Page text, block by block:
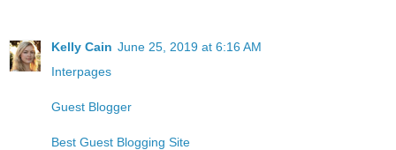
Kelly Cain June 25, 2019 at 6:16 AM
Interpages
Guest Blogger
Best Guest Blogging Site